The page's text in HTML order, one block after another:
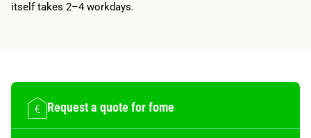
itself takes 2–4 workdays.
Request a quote for fome